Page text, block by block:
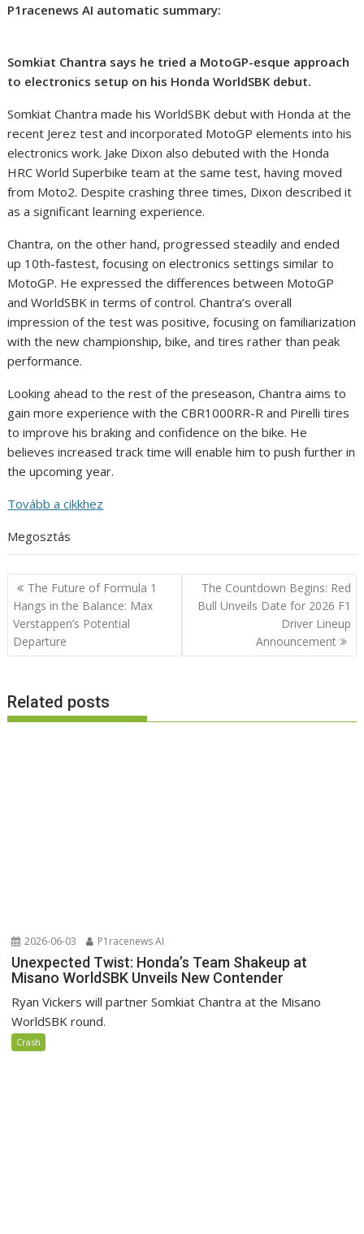
P1racenews AI automatic summary:
Somkiat Chantra says he tried a MotoGP-esque approach
to electronics setup on his Honda WorldSBK debut.
Somkiat Chantra made his WorldSBK debut with Honda at the
recent Jerez test and incorporated MotoGP elements into his
electronics work. Jake Dixon also debuted with the Honda
HRC World Superbike team at the same test, having moved
from Moto2. Despite crashing three times, Dixon described it
as a significant learning experience.
Chantra, on the other hand, progressed steadily and ended
up 10th-fastest, focusing on electronics settings similar to
MotoGP. He expressed the differences between MotoGP
and WorldSBK in terms of control. Chantra’s overall
impression of the test was positive, focusing on familiarization
with the new championship, bike, and tires rather than peak
performance.
Looking ahead to the rest of the preseason, Chantra aims to
gain more experience with the CBR1000RR-R and Pirelli tires
to improve his braking and confidence on the bike. He
believes increased track time will enable him to push further in
the upcoming year.
Tovább a cikkhez
Megosztás
Post
navigation
The Future of Formula 1
Hangs in the Balance: Max
Verstappen’s Potential
Departure
The Countdown Begins: Red
Bull Unveils Date for 2026 F1
Driver Lineup
Announcement
Related posts
2026-06-03 P1racenews AI
Unexpected Twist: Honda’s Team Shakeup at
Misano WorldSBK Unveils New Contender
Ryan Vickers will partner Somkiat Chantra at the Misano
WorldSBK round.
Crash